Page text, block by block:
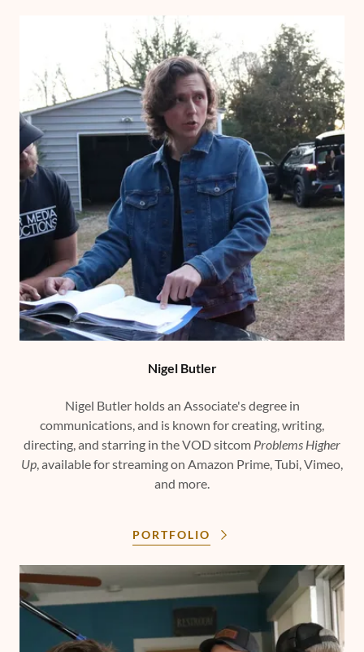
Nigel Butler
Nigel Butler holds an Associate's degree in
communications, and is known for creating, writing,
directing, and starring in the VOD sitcom Problems Higher
Up, available for streaming on Amazon Prime, Tubi, Vimeo,
and more.
PORTFOLIO